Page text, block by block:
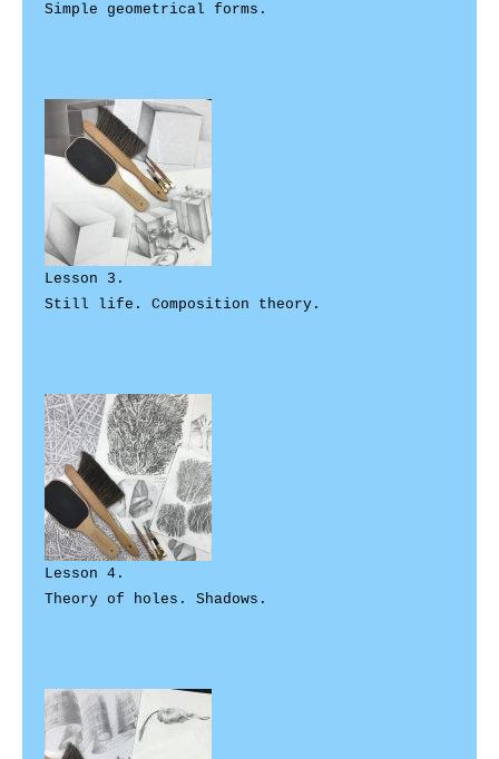
Simple geometrical forms.
Lesson 3.
Still life. Composition theory.
Lesson 4.
Theory of holes. Shadows.